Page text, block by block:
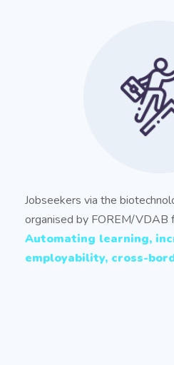
Jobseekers via the
organised by FOREM/VDAB
Automating learning,
employability, cross-